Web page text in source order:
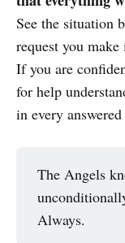
See the situation
request you
If you are
for help
in every answered
The Angels
Always.